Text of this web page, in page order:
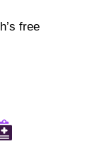
free